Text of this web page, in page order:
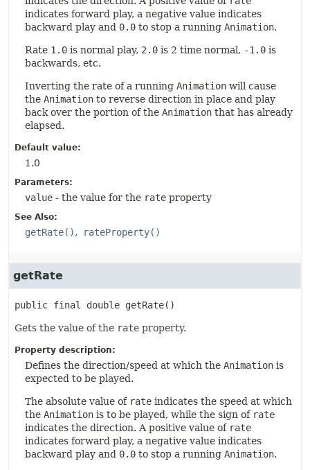
indicates forward play, a negative value indicates
backward play and 0.0 to stop a running Animation.
Rate 1.0 is normal play, 2.0 is 2 time normal, -1.0 is
backwards, etc.
Inverting the rate of a running Animation will cause
the Animation to reverse direction in place and play
back over the portion of the Animation that has already
elapsed.
Default value:
1.0
Parameters:
value - the value for the rate property
See Also:
getRate() rateProperty()
getRate
public final double getRate()
Gets the value of the rate property.
Property description:
Defines the direction/speed at which the Animation is
expected to be played.
The absolute value of rate indicates the speed at which
the Animation is to be played, while the sign of rate
indicates the direction. A positive value of rate
indicates forward play, a negative value indicates
backward play and 0.0 to stop a running Animation.